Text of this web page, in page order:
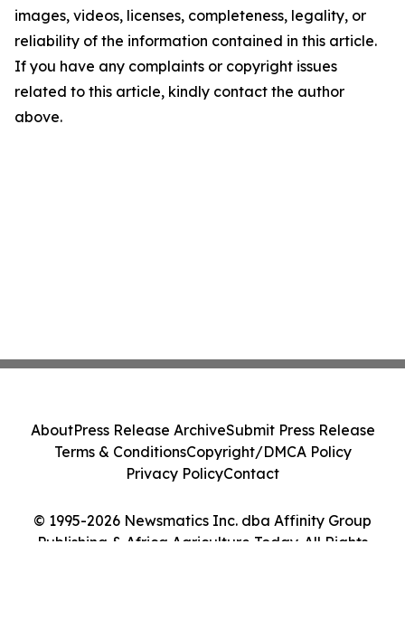
images, videos, licenses, completeness, legality, or
reliability of the information contained in this article.
If you have any complaints or copyright issues
related to this article, kindly contact the author
above.
© 1995-2026 Newsmatics Inc. dba Affinity Group
Publishing & Africa Agriculture Today. All Rights
AboutPress Release ArchiveSubmit Press Release
Terms & ConditionsCopyright/DMCA Policy
Privacy PolicyContact